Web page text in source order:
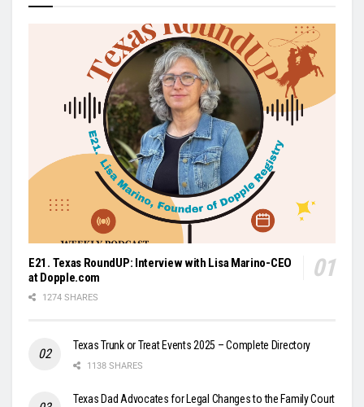
E21. Texas RoundUP: Interview with Lisa Marino-CEO
at Dopple.com
1274 SHARES
Texas Trunk or Treat Events 2025 – Complete Directory
1138 SHARES
Texas Dad Advocates for Legal Changes to the Family Court